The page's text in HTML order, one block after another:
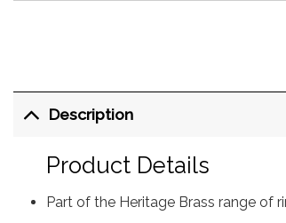
Description
Product Details
Part of the Heritage Brass range of